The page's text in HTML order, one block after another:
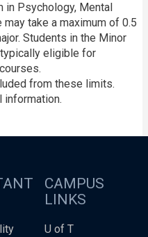
in Psychology, Mental
take a maximum of 0.5
Students in the Minor
eligible for
from these limits.
information.
CAMPUS
LINKS
U of T